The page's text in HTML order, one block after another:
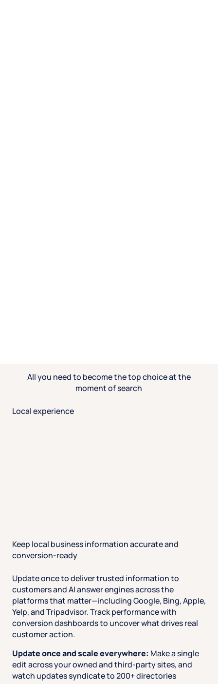
All you need to become the top choice at the
moment of search
Local experience
Keep local business information accurate and
conversion-ready
Update once to deliver trusted information to
customers and AI answer engines across the
platforms that matter—including Google, Bing, Apple,
Yelp, and Tripadvisor. Track performance with
conversion dashboards to uncover what drives real
customer action.
Update once and scale everywhere: Make a single
edit across your owned and third-party sites, and
watch updates syndicate to 200+ directories